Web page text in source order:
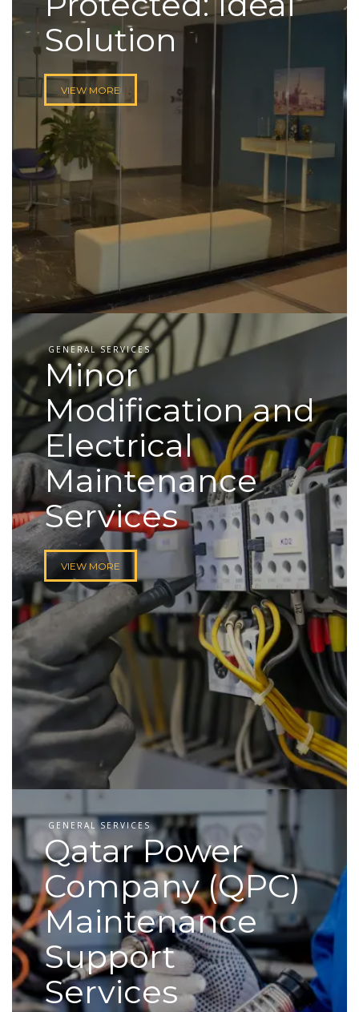
Solution
VIEW MORE
GENERAL SERVICES
Minor
Modification and
Electrical
Maintenance
Services
VIEW MORE
GENERAL SERVICES
Qatar Power
Company (QPC)
Maintenance
Support
Services